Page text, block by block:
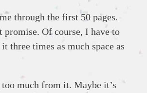
through the first 50 pages.
Of course, I have to
three times as much space as
much from it. Maybe it’s